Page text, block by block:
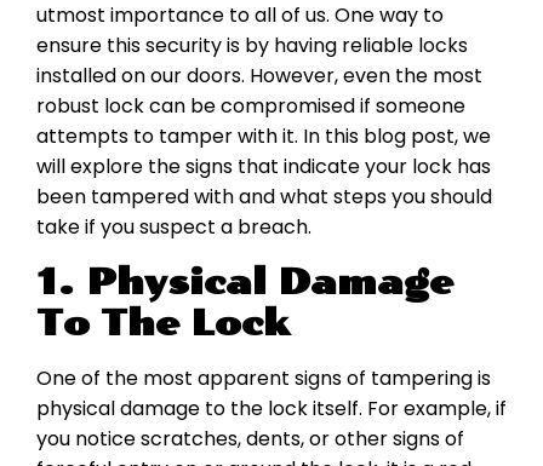
utmost importance to all of us. One way to
ensure this security is by having reliable locks
installed on our doors. However, even the most
robust lock can be compromised if someone
attempts to tamper with it. In this blog post, we
will explore the signs that indicate your lock has
been tampered with and what steps you should
take if you suspect a breach.
1. Physical Damage
To The Lock
One of the most apparent signs of tampering is
physical damage to the lock itself. For example, if
you notice scratches, dents, or other signs of